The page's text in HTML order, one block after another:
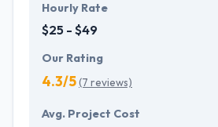
Hourly Rate
$25 - $49
Our Rating
4.3/5(7 reviews)
Avg. Project Cost